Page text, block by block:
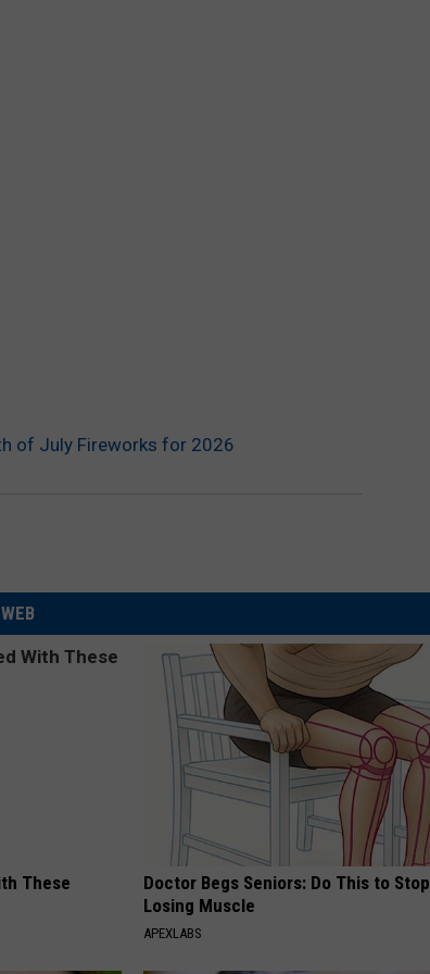
of July Fireworks for 2026
These
Doctor Begs Seniors: Do This to Stop
Losing Muscle
APEXLABS